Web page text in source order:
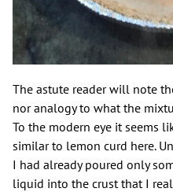
The astute reader will note
nor analogy to what the
To the modern eye it seems
similar to lemon curd here.
I had already poured only
liquid into the crust that I